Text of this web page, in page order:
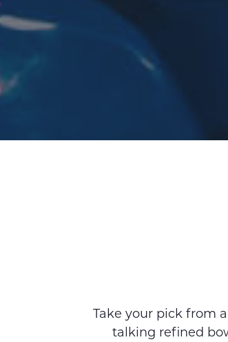
Take your pick from
talking refined